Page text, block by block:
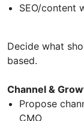
SEO/content
Decide what
based.
Channel &
Propose
CMO